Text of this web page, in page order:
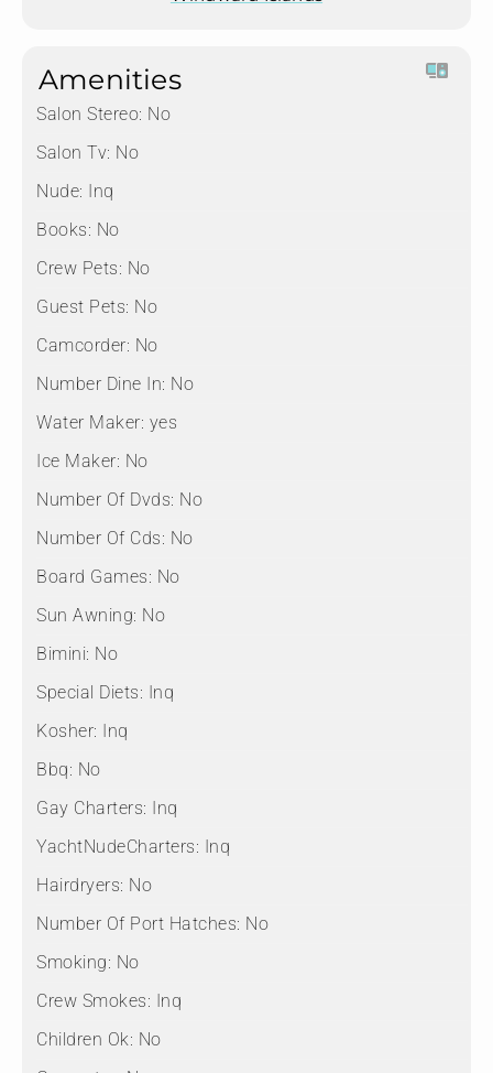
Amenities
Salon Stereo: No
Salon Tv: No
Nude: Inq
Books: No
Crew Pets: No
Guest Pets: No
Camcorder: No
Number Dine In: No
Water Maker: yes
Ice Maker: No
Number Of Dvds: No
Number Of Cds: No
Board Games: No
Sun Awning: No
Bimini: No
Special Diets: Inq
Kosher: Inq
Bbq: No
Gay Charters: Inq
YachtNudeCharters: Inq
Hairdryers: No
Number Of Port Hatches: No
Smoking: No
Crew Smokes: Inq
Children Ok: No